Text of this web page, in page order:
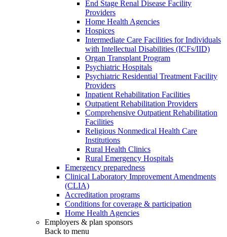
End Stage Renal Disease Facility
Providers
Home Health Agencies
Hospices
Intermediate Care Facilities for Individuals
with Intellectual Disabilities (ICFs/IID)
Organ Transplant Program
Psychiatric Hospitals
Psychiatric Residential Treatment Facility
Providers
Inpatient Rehabilitation Facilities
Outpatient Rehabilitation Providers
Comprehensive Outpatient Rehabilitation
Facilities
Religious Nonmedical Health Care
Institutions
Rural Health Clinics
Rural Emergency Hospitals
Emergency preparedness
Clinical Laboratory Improvement Amendments
(CLIA)
Accreditation programs
Conditions for coverage & participation
Home Health Agencies
Employers & plan sponsors
Back to menu